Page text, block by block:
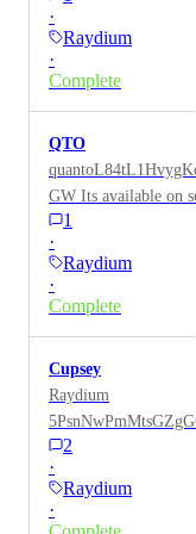
·
Raydium
·
Complete
QTO
GW Its available on
exchange
1
·
Raydium
·
Complete
Cupsey
Raydium
pump
2
·
Raydium
·